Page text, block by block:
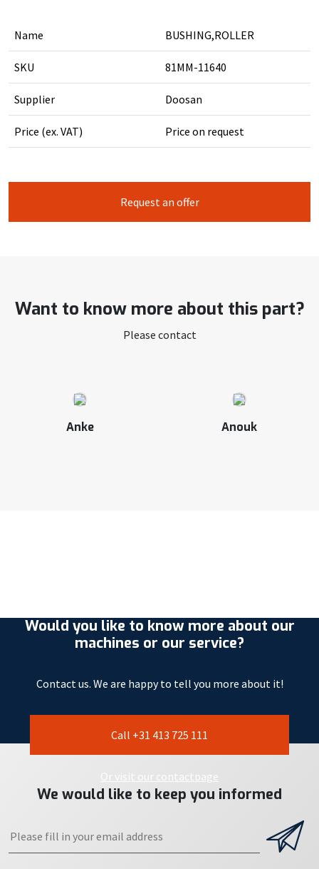
Name BUSHING,ROLLER
SKU 81MM-11640
Supplier Doosan
Price (ex. VAT) Price on request
Request an offer
Want to know more about this part?
Please contact
Anke Anouk
Would you like to know more about our
machines or our service?
Contact us. We are happy to tell you more about it!
Call +31 413 725 111
Or visit our contactpage
We would like to keep you informed